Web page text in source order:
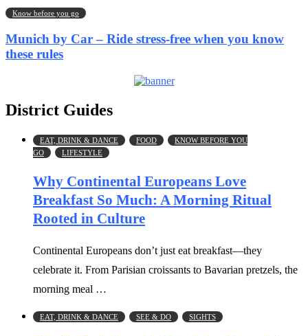
Know before you go
Munich by Car – Ride stress-free when you know
these rules
District Guides
EAT, DRINK & DANCE FOOD
KNOW BEFORE YOU
GO
LIFESTYLE
Why Continental Europeans Love
Breakfast So Much: A Morning Ritual
Rooted in Culture
Continental Europeans don’t just eat breakfast—they
celebrate it. From Parisian croissants to Bavarian pretzels, the
morning meal …
EAT, DRINK & DANCE SEE & DO SIGHTS